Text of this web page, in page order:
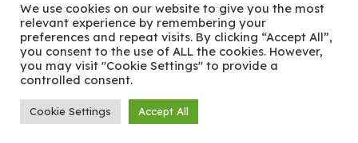
About Blog
© 2026 A Friend Abroad • Rosemary Theme by
Restored 316
We use cookies on our website to give you the most
relevant experience by remembering your
preferences and repeat visits. By clicking “Accept All”,
you consent to the use of ALL the cookies. However,
you may visit "Cookie Settings" to provide a
controlled consent.
Cookie Settings Accept All